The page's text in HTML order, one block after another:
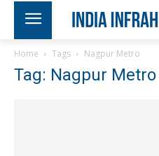
Home Tags Nagpur Metro
Tag: Nagpur Metro